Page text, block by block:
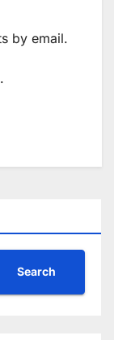
by email.
Search